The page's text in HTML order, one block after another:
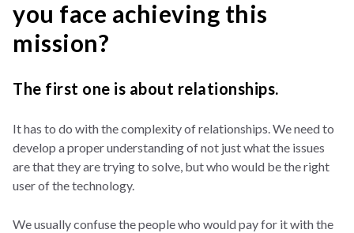
you face achieving this
mission?
The first one is about relationships.
It has to do with the complexity of relationships. We need to
develop a proper understanding of not just what the issues
are that they are trying to solve, but who would be the right
user of the technology.
We usually confuse the people who would pay for it with the